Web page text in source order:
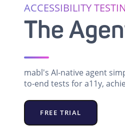
ACCESSIBILITY
The
mabl's AI-native agent
to-end tests for a11y,
FREE TRIAL